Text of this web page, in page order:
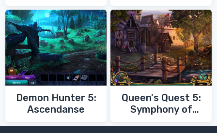
Demon Hunter 5:
Ascendanse
Queen's Quest 5:
Symphony of